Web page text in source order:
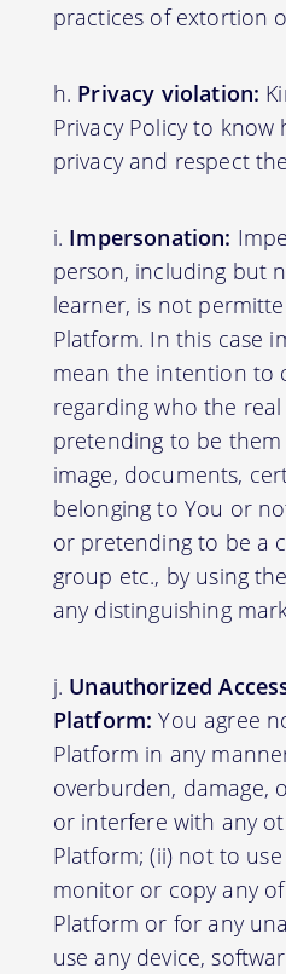
practices of extortion
Privacy violation:
Privacy Policy to
privacy and respect
Impersonation:
person, including but
learner, is not
Platform. In this case
mean the intention to
regarding who the
pretending to be them
image, documents,
belonging to You or
or pretending to be a
group etc., by using
any distinguishing
Unauthorized
Platform: You agree
Platform in any
overburden, damage,
or interfere with any
Platform; (ii) not to
monitor or copy any
Platform or for any
use any device,